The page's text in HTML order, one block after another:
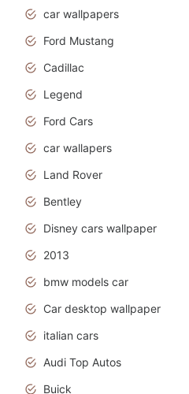
car wallpapers
Ford Mustang
Cadillac
Legend
Ford Cars
car wallapers
Land Rover
Bentley
Disney cars wallpaper
2013
bmw models car
Car desktop wallpaper
italian cars
Audi Top Autos
Buick